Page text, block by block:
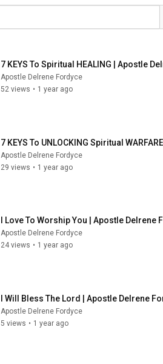
7 KEYS To Spiritual HEALING | Apostle
Apostle Delrene Fordyce
52 views • 1 year ago
7 KEYS To UNLOCKING Spiritual
Apostle Delrene Fordyce
29 views • 1 year ago
I Love To Worship You | Apostle Delrene
Apostle Delrene Fordyce
24 views • 1 year ago
I Will Bless The Lord | Apostle Delrene
Apostle Delrene Fordyce
5 views • 1 year ago